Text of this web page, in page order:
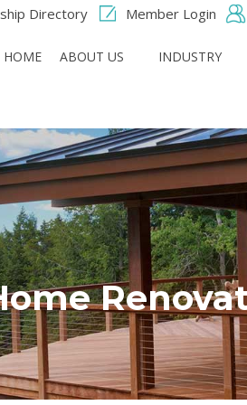
Directory Member Login
HOME ABOUT US INDUSTRY